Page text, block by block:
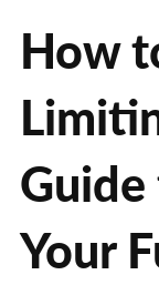
How
Your